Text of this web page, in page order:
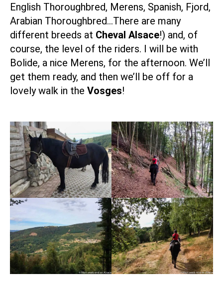
English Thoroughbred, Merens, Spanish, Fjord,
Arabian Thoroughbred…There are many
different breeds at Cheval Alsace!) and, of
course, the level of the riders. I will be with
Bolide, a nice Merens, for the afternoon. We’ll
get them ready, and then we’ll be off for a
lovely walk in the Vosges!